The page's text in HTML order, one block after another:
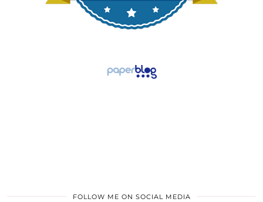
FOLLOW ME ON SOCIAL MEDIA